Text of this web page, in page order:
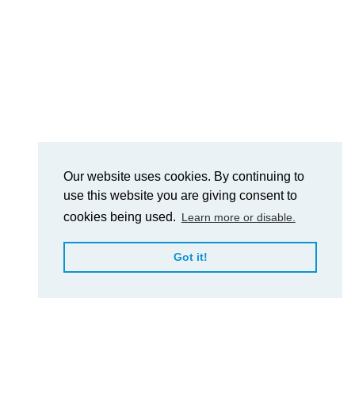
Our website uses cookies. By continuing to
use this website you are giving consent to
cookies being used. Learn more or disable.
Got it!